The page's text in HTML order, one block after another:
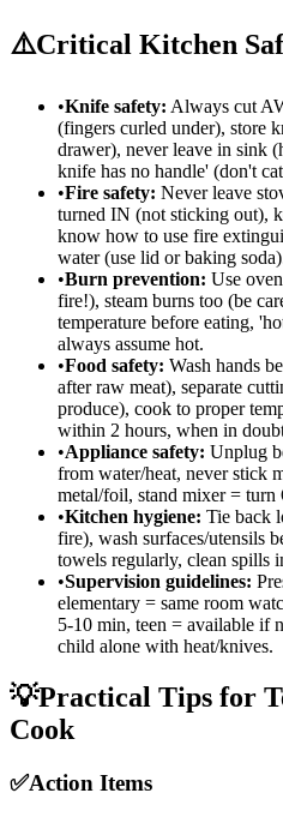
⚠️Critical Kitchen
•Knife safety: Always cut
(fingers curled under), store
drawer), never leave in sink
knife has no handle' (don't
•Fire safety: Never leave
turned IN (not sticking out),
know how to use fire
water (use lid or baking
•Burn prevention: Use
fire!), steam burns too (be
temperature before eating,
always assume hot.
•Food safety: Wash hands
after raw meat), separate
produce), cook to proper
within 2 hours, when in
•Appliance safety: Unplug
from water/heat, never stick
metal/foil, stand mixer =
•Kitchen hygiene: Tie back
fire), wash surfaces/utensils
towels regularly, clean spills
•Supervision guidelines:
elementary = same room
5-10 min, teen = available if
child alone with heat/knives.
💡Practical Tips for
Cook
✅Action Items